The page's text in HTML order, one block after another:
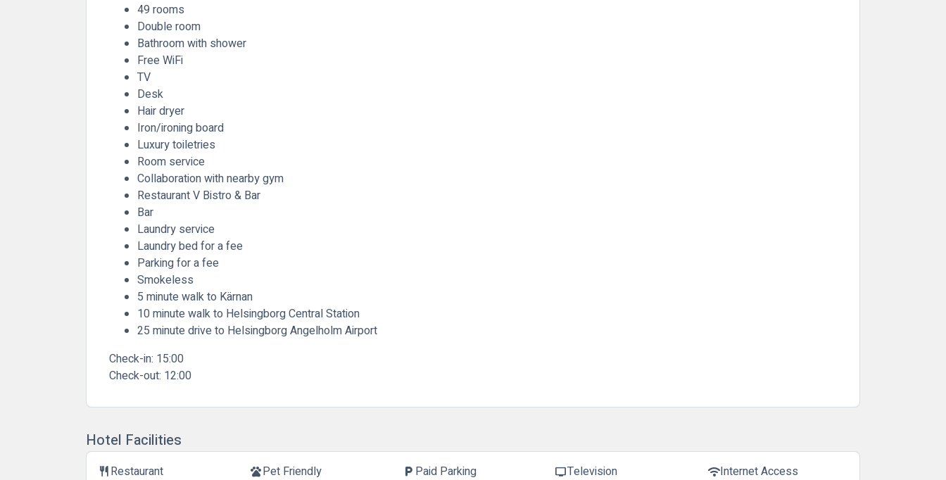
49 rooms
Double room
Bathroom with shower
Free WiFi
TV
Desk
Hair dryer
Iron/ironing board
Luxury toiletries
Room service
Collaboration with nearby gym
Restaurant V Bistro & Bar
Bar
Laundry service
Laundry bed for a fee
Parking for a fee
Smokeless
5 minute walk to Kärnan
10 minute walk to Helsingborg Central Station
25 minute drive to Helsingborg Angelholm Airport
Check-in: 15:00
Check-out: 12:00
Hotel Facilities
restaurantRestaurant petsPet Friendly local_parking Paid Parking tvTelevision wifiInternet Access